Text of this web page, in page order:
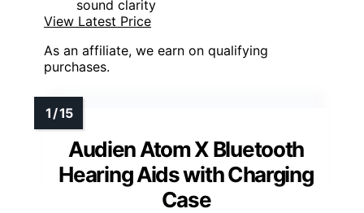
sound clarity
View Latest Price
As an affiliate, we earn on qualifying
purchases.
Audien Atom X Bluetooth
Hearing Aids with Charging
Case